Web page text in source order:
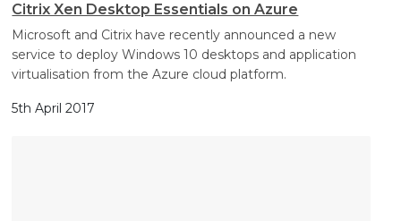
Citrix Xen Desktop Essentials on Azure
Microsoft and Citrix have recently announced a new
service to deploy Windows 10 desktops and application
virtualisation from the Azure cloud platform.
5th April 2017